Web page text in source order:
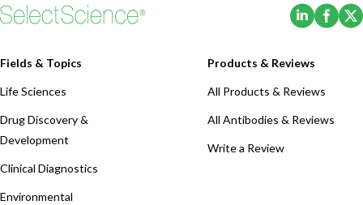
(Opens
Fields & Topics
Life Sciences
Drug Discovery &
Development
Clinical Diagnostics
Environmental
Products & Reviews
All Products & Reviews
All Antibodies & Reviews
Write a Review